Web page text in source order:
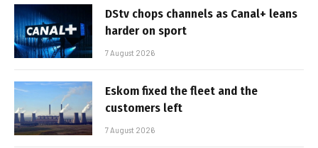
DStv chops channels as Canal+ leans
harder on sport
7 August 2026
Eskom fixed the fleet and the
customers left
7 August 2026